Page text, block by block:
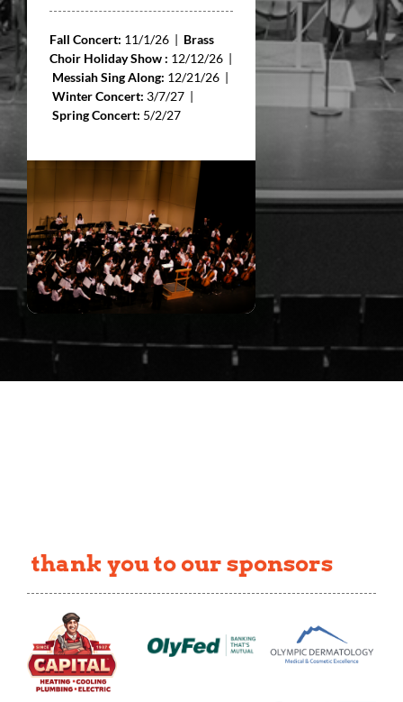
Fall Concert: 11/1/26 | Brass
Choir Holiday Show : 12/12/26 |
Messiah Sing Along: 12/21/26 |
Winter Concert: 3/7/27 |
Spring Concert: 5/2/27
thank you to our sponsors